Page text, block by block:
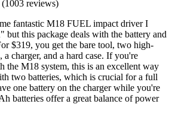
reviews)
fantastic M18 FUEL impact driver I
but this package deals with the battery and
$319, you get the bare tool, two high-
charger, and a hard case. If you're
the M18 system, this is an excellent way
two batteries, which is crucial for a full
one battery on the charger while you're
batteries offer a great balance of power